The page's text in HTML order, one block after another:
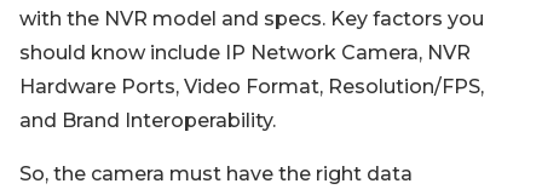
with the NVR model and specs. Key factors you
should know include IP Network Camera, NVR
Hardware Ports, Video Format, Resolution/FPS,
and Brand Interoperability.
So, the camera must have the right data